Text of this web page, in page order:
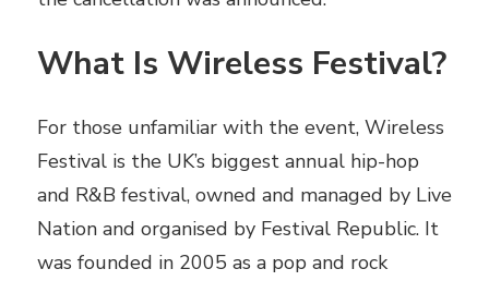
What Is Wireless Festival?
For those unfamiliar with the event, Wireless
Festival is the UK’s biggest annual hip-hop
and R&B festival, owned and managed by Live
Nation and organised by Festival Republic. It
was founded in 2005 as a pop and rock